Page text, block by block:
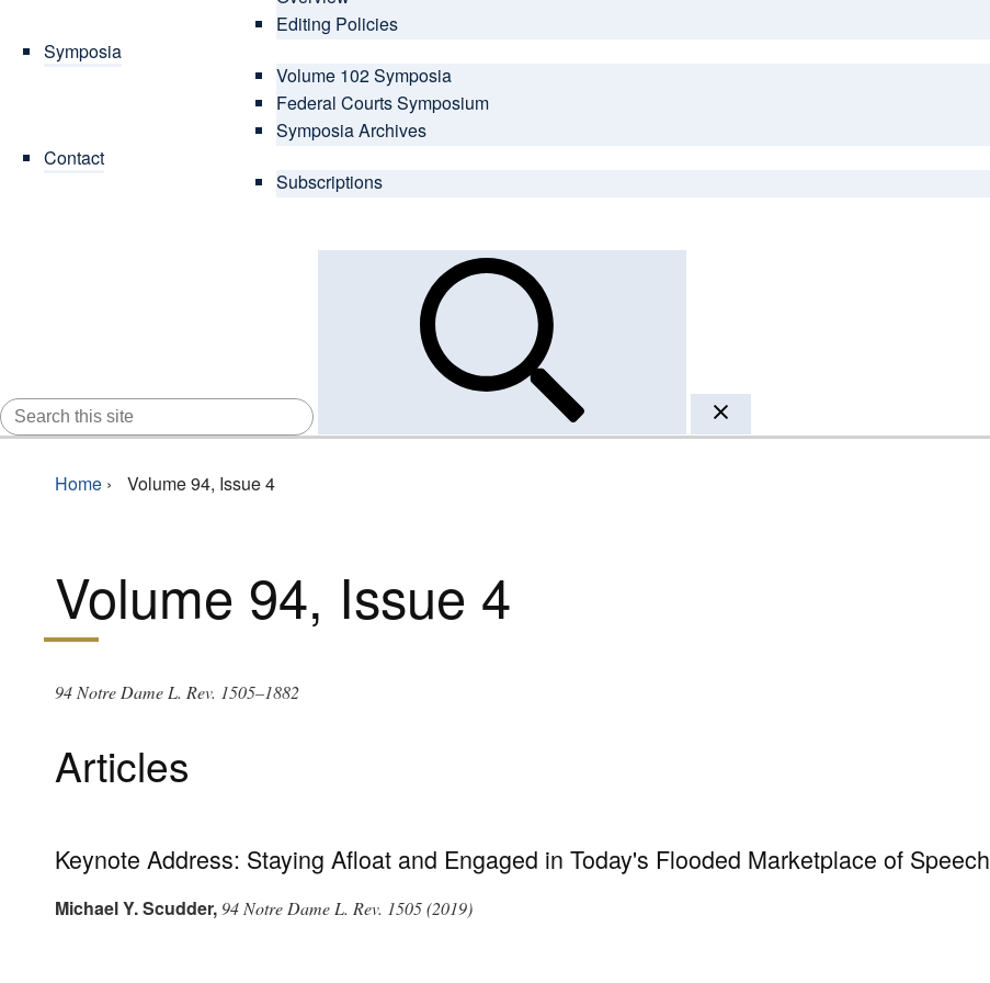
Editing Policies
Symposia
Volume 102 Symposia
Federal Courts Symposium
Symposia Archives
Contact
Subscriptions
Home › Volume 94, Issue 4
Volume 94, Issue 4
94 Notre Dame L. Rev. 1505–1882
Articles
Keynote Address: Staying Afloat and Engaged in Today's Flooded Marketplace of Speech
Michael Y. Scudder,94 Notre Dame L. Rev. 1505 (2019)